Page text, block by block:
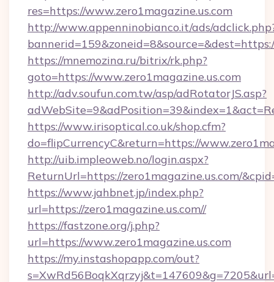
res=https://www.zero1magazine.us.com
http://www.appenninobianco.it/ads/
https://mnemozina.ru/bitrix/rk.php?
goto=https://www.zero1magazine.us.com
http://adv.soufun.com.tw/asp/adRotatorJS.asp?
https://www.irisoptical.co.uk/shop.cfm?
do=flipCurrencyC&return=https://
http://uib.impleoweb.no/login.aspx?
ReturnUrl=https://zero1magazine.us.com/
https://www.jahbnet.jp/index.php?
url=https://zero1magazine.us.com//
https://fastzone.org/j.php?
url=https://www.zero1magazine.us.com
https://my.instashopapp.com/out?